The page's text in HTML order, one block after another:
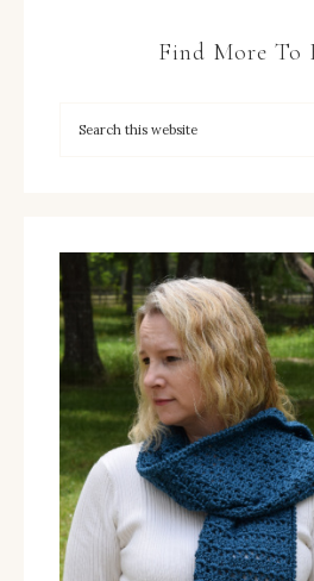
Find More To